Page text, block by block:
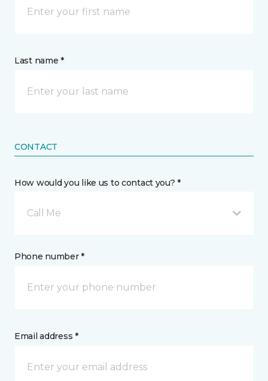
Last name *
CONTACT
How would you like us to contact you? *
Call Me
Phone number *
Email address *